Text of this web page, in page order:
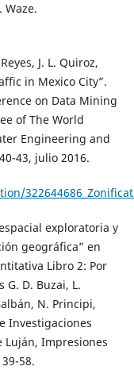
Waze.
J. L. Quiroz,
in Mexico City”.
on Data Mining
of The World
Engineering and
43, julio 2016.
exploratoria y
geográfica” en
Libro 2: Por
D. Buzai, L.
N. Principi,
Investigaciones
Luján, Impresiones
58.